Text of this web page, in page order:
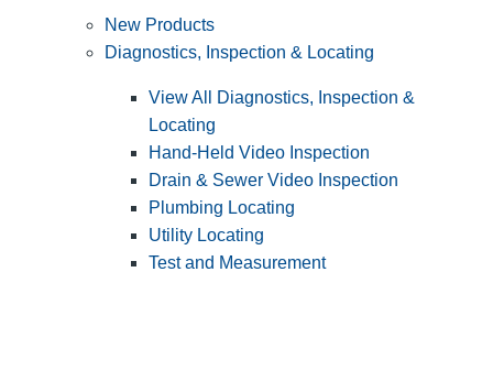
New Products
Diagnostics, Inspection & Locating
View All Diagnostics, Inspection &
Locating
Hand-Held Video Inspection
Drain & Sewer Video Inspection
Plumbing Locating
Utility Locating
Test and Measurement